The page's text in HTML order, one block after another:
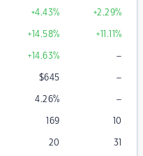
+4.43% +2.29%
+14.58% +11.11%
+14.63% –
$645 –
4.26% –
169 10
20 31